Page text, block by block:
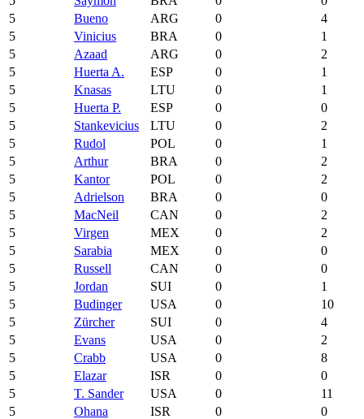
5
Bueno ARG 0
4
5
Vinicius BRA 0
1
5
Azaad ARG 0
2
5
Huerta A. ESP 0
1
5
Knasas LTU 0
1
5
Huerta P. ESP 0
0
5
Stankevicius LTU 0
2
5
Rudol POL 0
1
5
Arthur BRA 0
2
5
Kantor POL 0
2
5
Adrielson BRA 0
0
5
MacNeil CAN 0
2
5
Virgen MEX 0
2
5
Sarabia MEX 0
0
5
Russell CAN 0
0
5
Jordan SUI 0
1
5
Budinger USA 0
10
5
Zürcher SUI 0
4
5
Evans USA 0
2
5
Crabb USA 0
8
5
Elazar ISR 0
0
5
T. Sander USA 0
11
5
Ohana ISR 0
0